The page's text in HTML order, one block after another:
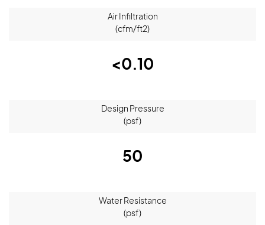
Air Infiltration
(cfm/ft2)
<0.10
Design Pressure
(psf)
50
Water Resistance
(psf)